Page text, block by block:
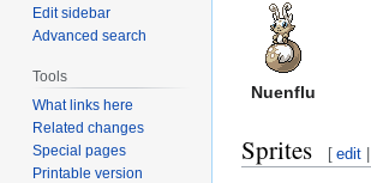
Nuenflu
Sprites [ edit
Edit sidebar
Advanced search
Tools
What links here
Related changes
Special pages
Printable version